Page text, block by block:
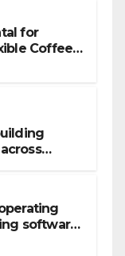
for
Coffee
software